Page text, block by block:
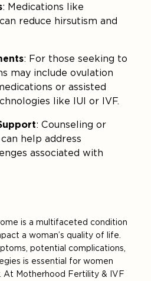
: Medications like
reduce hirsutism and
: For those seeking to
may include ovulation
or assisted
like IUI or IVF.
: Counseling or
help address
associated with
is a multifaceted condition
a woman’s quality of life.
potential complications,
is essential for women
At Motherhood Fertility & IVF